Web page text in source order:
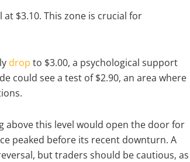
$3.10. This zone is crucial for
drop to $3.00, a psychological support
could see a test of $2.90, an area where
above this level would open the door for
peaked before its recent downturn. A
but traders should be cautious, as